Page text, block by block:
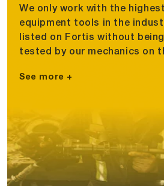
We only work with the
equipment tools in the
listed on Fortis without
tested by our mechanics on
See more +